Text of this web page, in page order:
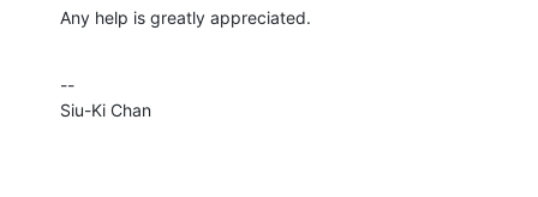
Any help is greatly appreciated.
--
Siu-Ki Chan